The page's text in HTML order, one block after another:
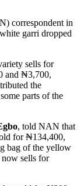
correspondent in
garri dropped
sells for
and ₦3,700,
the
parts of the
, told NAN that
for ₦134,400,
bag of the yellow
sells for